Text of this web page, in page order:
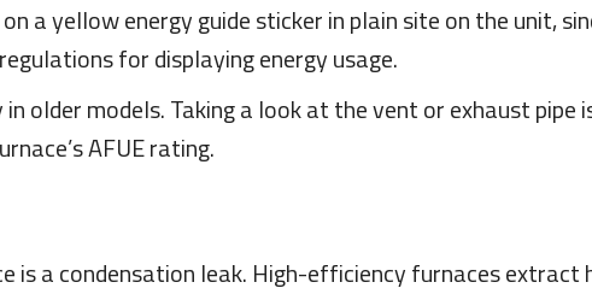
a yellow energy guide sticker in plain site on the unit,
for displaying energy usage.
older models. Taking a look at the vent or exhaust pipe
AFUE rating.
is a condensation leak. High-efficiency furnaces